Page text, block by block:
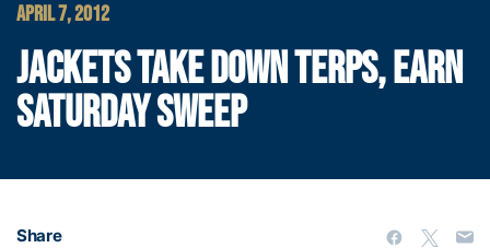
APRIL 7, 2012
JACKETS TAKE DOWN TERPS, EARN
SATURDAY SWEEP
Share